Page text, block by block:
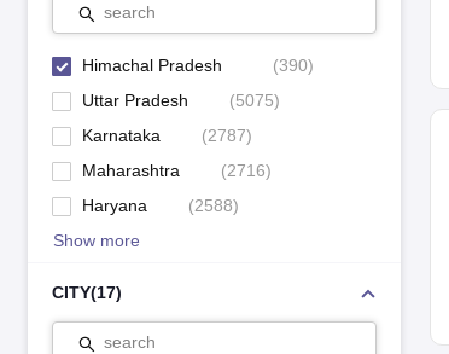
Jawahar Navodaya Vidyalaya, Kothipura
Best Boarding Schools in Himachal Pradesh
search
Himachal Pradesh (390)
Uttar Pradesh
(5075)
Karnataka
(2787)
Maharashtra
(2716)
Haryana
(2588)
Show more
CITY(17)
search